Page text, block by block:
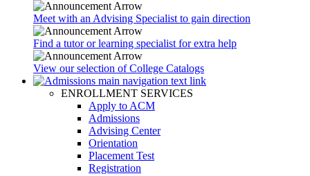
Meet with an Advising Specialist to gain direction
Find a tutor or learning specialist for extra help
View our selection of College Catalogs
ENROLLMENT SERVICES
Apply to ACM
Admissions
Advising Center
Orientation
Placement Test
Registration